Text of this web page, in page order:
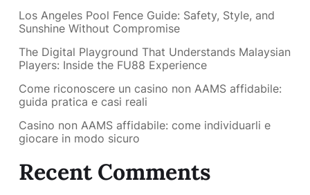
Los Angeles Pool Fence Guide: Safety, Style, and
Sunshine Without Compromise
The Digital Playground That Understands Malaysian
Players: Inside the FU88 Experience
Come riconoscere un casino non AAMS affidabile:
guida pratica e casi reali
Casino non AAMS affidabile: come individuarli e
giocare in modo sicuro
Recent Comments